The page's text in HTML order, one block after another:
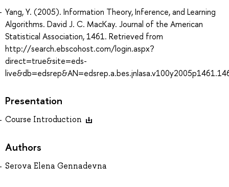
Yang, Y. (2005). Information Theory, Inference, and Learning
Algorithms. David J. C. MacKay. Journal of the American
Statistical Association, 1461. Retrieved from
http://search.ebscohost.com/login.aspx?
direct=true&site=eds-
Presentation
Course Introduction
Authors
Serova Elena Gennadevna